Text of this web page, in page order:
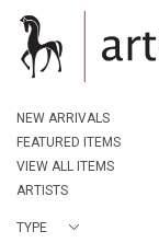
NEW ARRIVALS
FEATURED ITEMS
VIEW ALL ITEMS
ARTISTS
TYPE